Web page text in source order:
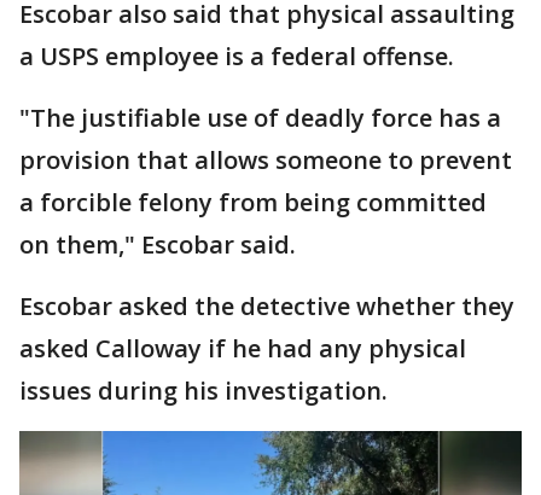
Escobar also said that physical assaulting
a USPS employee is a federal offense.
"The justifiable use of deadly force has a
provision that allows someone to prevent
a forcible felony from being committed
on them," Escobar said.
Escobar asked the detective whether they
asked Calloway if he had any physical
issues during his investigation.